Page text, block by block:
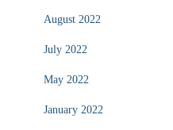
August 2022
July 2022
May 2022
January 2022